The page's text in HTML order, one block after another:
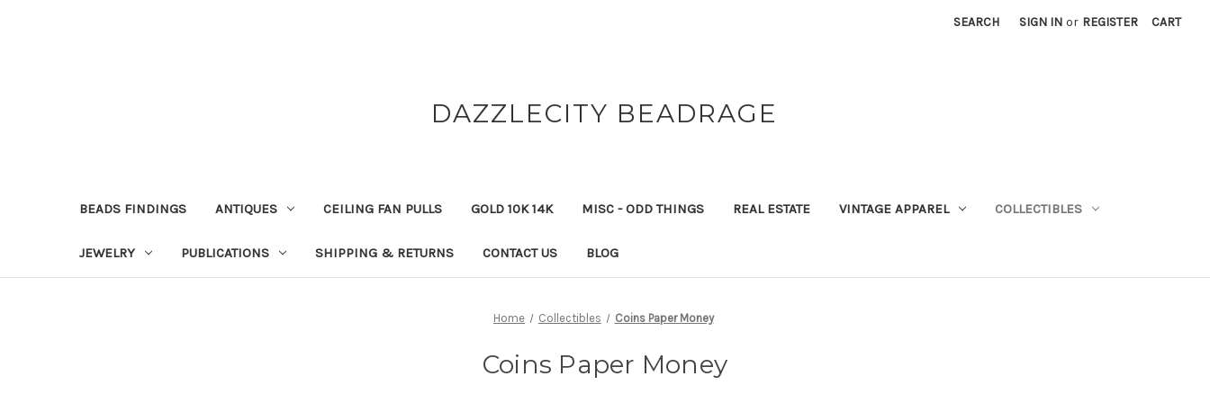
SEARCH SIGN IN or REGISTER CART
DAZZLECITY BEADRAGE
BEADS FINDINGS ANTIQUES CEILING FAN PULLS GOLD 10K 14K MISC - ODD THINGS REAL ESTATE VINTAGE APPAREL COLLECTIBLES
JEWELRY PUBLICATIONS SHIPPING & RETURNS CONTACT US BLOG
Home Collectibles Coins Paper Money
Coins Paper Money